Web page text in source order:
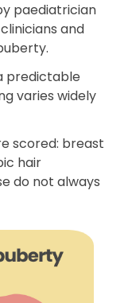
paediatrician
and
predictable
varies widely
scored: breast
hair
do not always